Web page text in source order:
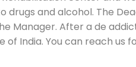
and alcohol. The
Manager. After a de
India. You can reach us